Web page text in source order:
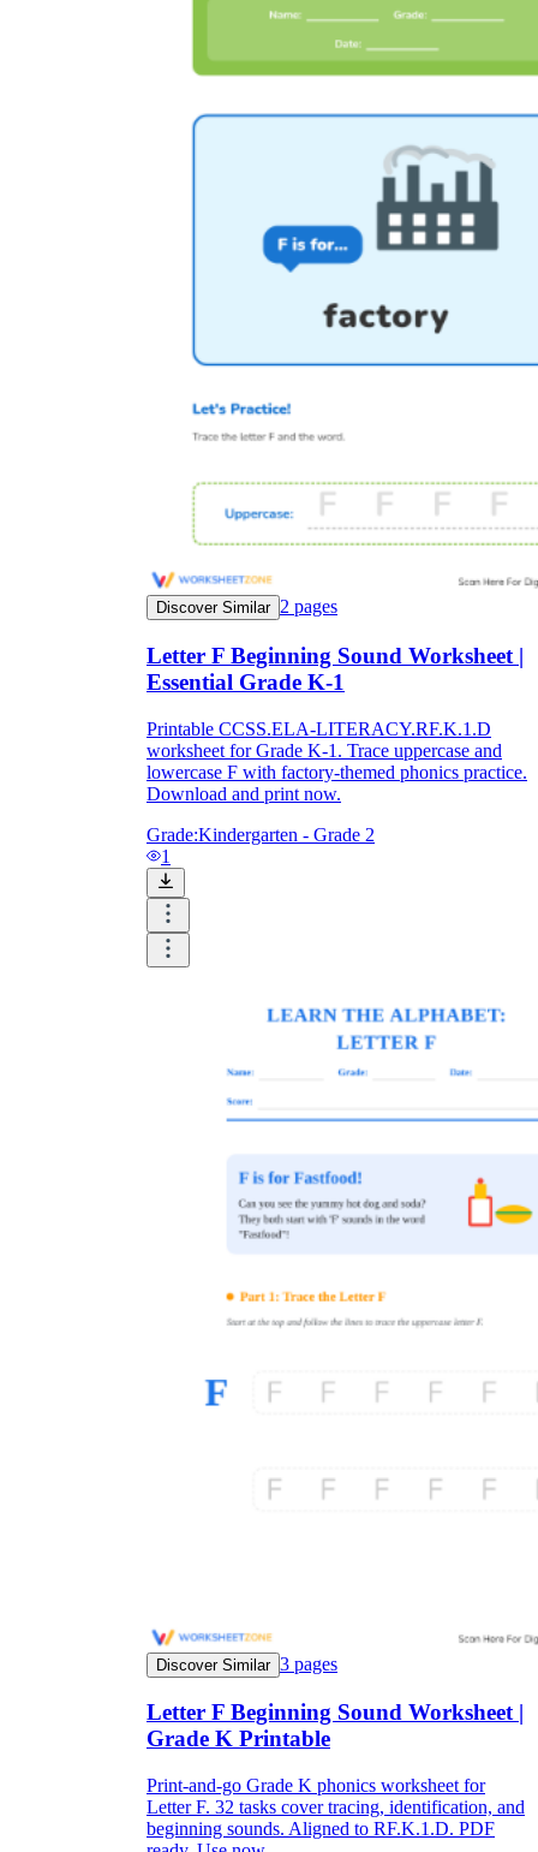
Discover Similar 2 pages
Letter F Beginning Sound Worksheet |
Essential Grade K-1
Printable CCSS.ELA-LITERACY.RF.K.1.D
worksheet for Grade K-1. Trace uppercase and
lowercase F with factory-themed phonics practice.
Download and print now.
Grade:Kindergarten - Grade 2
1
Discover Similar 3 pages
Letter F Beginning Sound Worksheet |
Grade K Printable
Print-and-go Grade K phonics worksheet for
Letter F. 32 tasks cover tracing, identification, and
beginning sounds. Aligned to RF.K.1.D. PDF